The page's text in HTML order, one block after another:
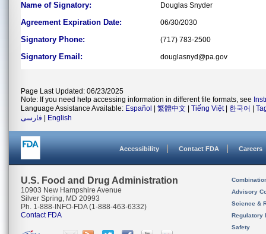
Name of Signatory: Douglas Snyder
Agreement Expiration Date: 06/30/2030
Signatory Phone: (717) 783-2500
Signatory Email: douglasnyd@pa.gov
Page Last Updated: 06/23/2025
Note: If you need help accessing information in different file formats, see
Language Assistance Available: Español 繁體中文 Tiếng Việt| 한국어
فارسی
English
Accessibility Contact FDA Careers
U.S. Food and Drug Administration
10903 New Hampshire Avenue
Silver Spring, MD 20993
Ph. 1-888-INFO-FDA (1-888-463-6332)
Contact FDA
Advisory
Science &
Regulatory
Safety